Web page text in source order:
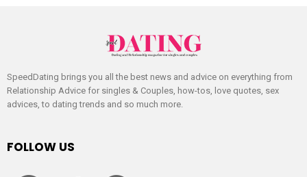
SpeedDating brings you all the best news and advice on everything from
Relationship Advice for singles & Couples, how-tos, love quotes, sex
advices, to dating trends and so much more.
FOLLOW US